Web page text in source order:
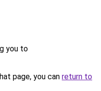
you to
page, you can return to